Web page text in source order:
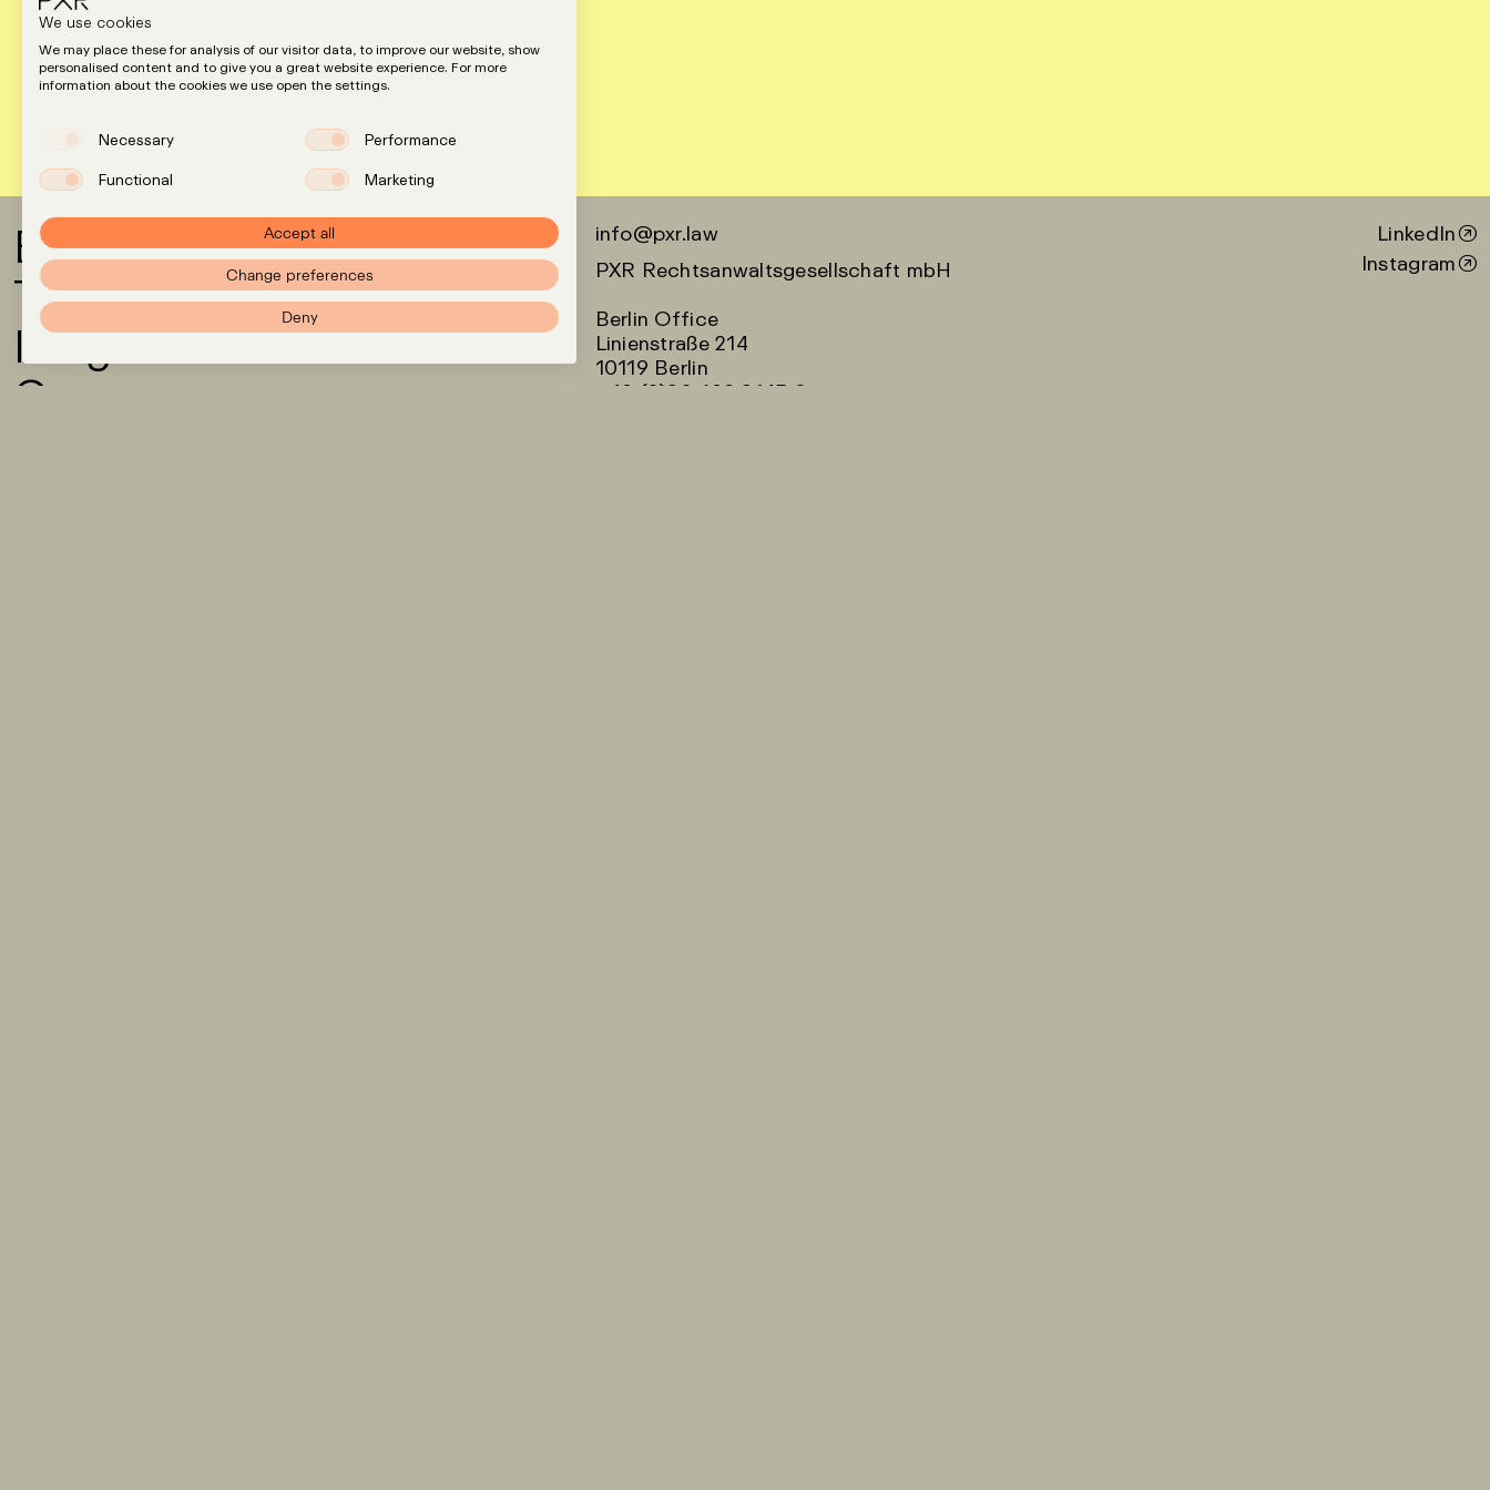
Expertise
Team
Insights
Careers
LinkedIn
Instagram
info@pxr.law
PXR Rechtsanwaltsgesellschaft mbH
Berlin Office
Linienstraße 214
10119 Berlin
+49 (0)30 629 3145 0
We use cookies
We may place these for analysis of our visitor data, to improve our website, show
personalised content and to give you a great website experience. For more
information about the cookies we use open the settings.
Necessary
Performance
Functional
Marketing
Accept all
Change preferences
Deny